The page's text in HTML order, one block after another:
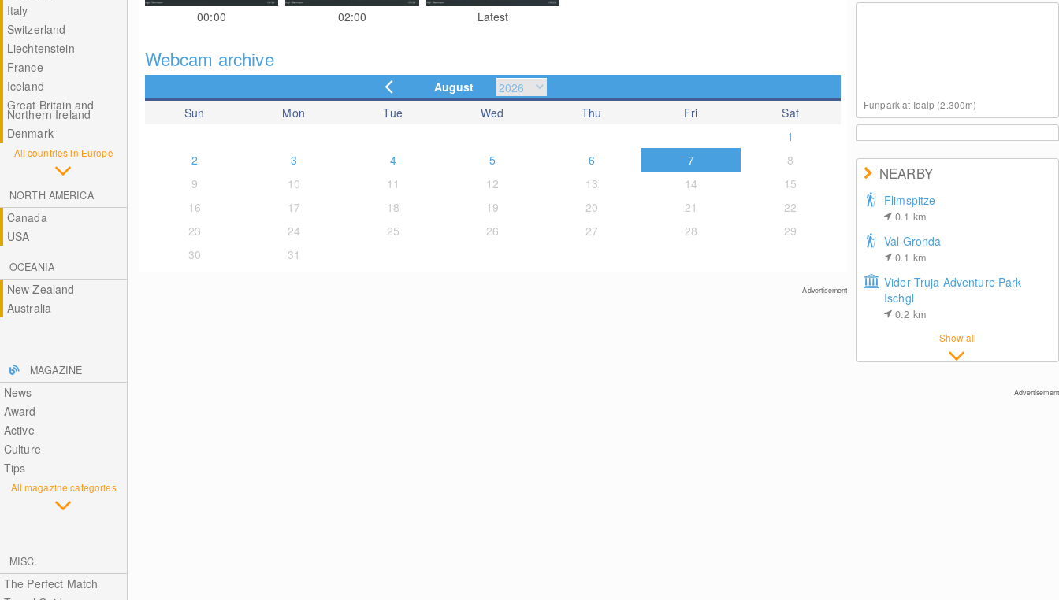
Italy
Switzerland
Liechtenstein
France
Iceland
Great Britain and
Northern Ireland
Denmark
All countries in Europe
NORTH AMERICA
Canada
USA
OCEANIA
New Zealand
Australia
MAGAZINE
News
Award
Active
Culture
Tips
All magazine categories
MISC.
The Perfect Match
00:00 02:00 Latest
Webcam archive
August
Sun
Mon Tue Wed Thu Fri
Sat
1
2
3 4 5 6 7
8
9
10 11 12 13 14
15
16
17 18 19 20 21
22
23
24 25 26 27 28
29
30
31
Advertisement
Funpark at Idalp (2.300m)
Ischgl: View towards Idalp
NEARBY
Flimspitze
0.1 km
Val Gronda
0.1 km
Vider Truja Adventure Park
Ischgl
0.2 km
Show all
Advertisement